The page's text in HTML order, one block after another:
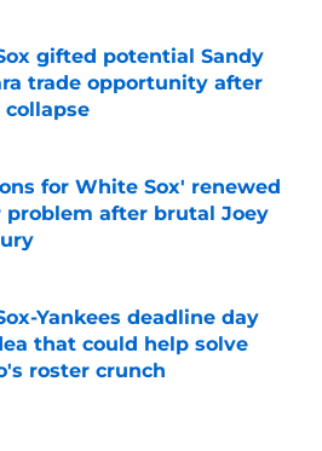
gifted potential Sandy
trade opportunity after
collapse
on Invalid Date
for White Sox' renewed
problem after brutal Joey
on Invalid Date
Yankees deadline day
that could help solve
roster crunch
on Invalid Date